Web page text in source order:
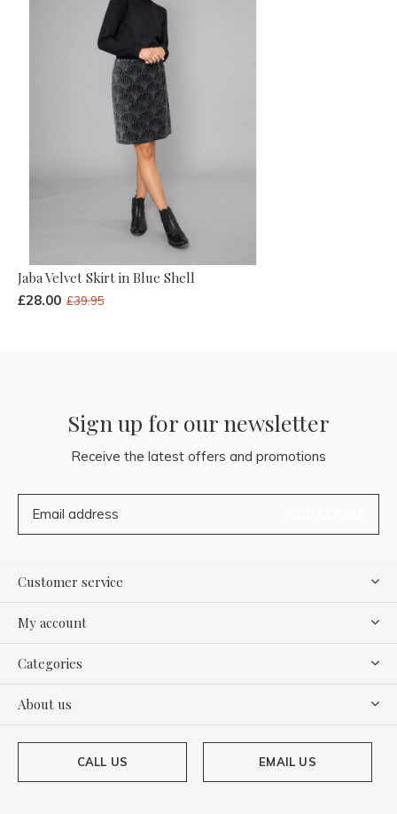
Jaba Velvet Skirt in Blue Shell
£28.00 £39.95
Sign up for our newsletter
Receive the latest offers and promotions
Customer service
My account
Categories
About us
CALL US EMAIL US